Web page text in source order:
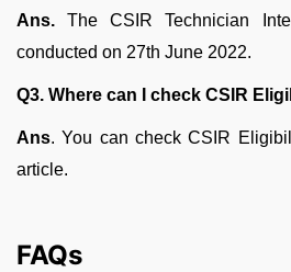
Ans. The CSIR Technician
conducted on 27th June 2022.
Q3. Where can I check CSIR
Ans. You can check CSIR
article.
FAQs